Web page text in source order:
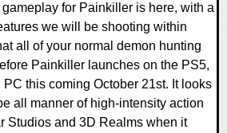
for Painkiller is here, with a
we will be shooting within
all of your normal demon hunting
Painkiller launches on the PS5,
this coming October 21st. It looks
all manner of high-intensity action
Studios and 3D Realms when it